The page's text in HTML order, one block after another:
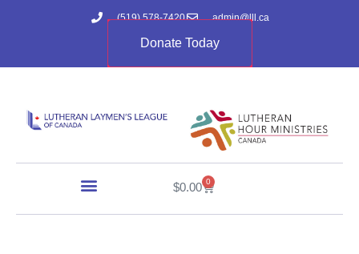
(519) 578-7420 admin@lll.ca
Donate Today
$0.00 0